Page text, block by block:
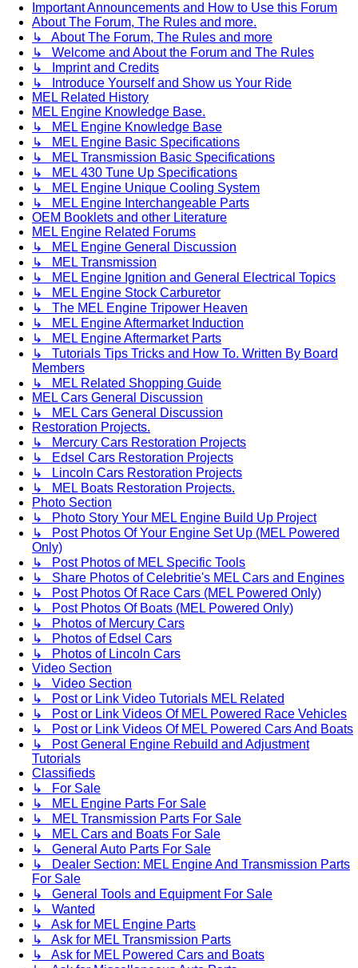
Important Announcements and How to Use this Forum
About The Forum, The Rules and more.
↳ About The Forum, The Rules and more
↳ Welcome and About the Forum and The Rules
↳ Imprint and Credits
↳ Introduce Yourself and Show us Your Ride
MEL Related History
MEL Engine Knowledge Base.
↳ MEL Engine Knowledge Base
↳ MEL Engine Basic Specifications
↳ MEL Transmission Basic Specifications
↳ MEL 430 Tune Up Specifications
↳ MEL Engine Unique Cooling System
↳ MEL Engine Interchangeable Parts
OEM Booklets and other Literature
MEL Engine Related Forums
↳ MEL Engine General Discussion
↳ MEL Transmission
↳ MEL Engine Ignition and General Electrical Topics
↳ MEL Engine Stock Carburetor
↳ The MEL Engine Tripower Heaven
↳ MEL Engine Aftermarket Induction
↳ MEL Engine Aftermarket Parts
↳ Tutorials Tips Tricks and How To. Written By Board
Members
↳ MEL Related Shopping Guide
MEL Cars General Discussion
↳ MEL Cars General Discussion
Restoration Projects.
↳ Mercury Cars Restoration Projects
↳ Edsel Cars Restoration Projects
↳ Lincoln Cars Restoration Projects
↳ MEL Boats Restoration Projects.
Photo Section
↳ Photo Story Your MEL Engine Build Up Project
↳ Post Photos Of Your Engine Set Up (MEL Powered
Only)
↳ Post Photos of MEL Specific Tools
↳ Share Photos of Celebritie's MEL Cars and Engines
↳ Post Photos Of Race Cars (MEL Powered Only)
↳ Post Photos Of Boats (MEL Powered Only)
↳ Photos of Mercury Cars
↳ Photos of Edsel Cars
↳ Photos of Lincoln Cars
Video Section
↳ Video Section
↳ Post or Link Video Tutorials MEL Related
↳ Post or Link Videos Of MEL Powered Race Vehicles
↳ Post or Link Videos Of MEL Powered Cars And Boats
↳ Post General Engine Rebuild and Adjustment
Tutorials
Classifieds
↳ For Sale
↳ MEL Engine Parts For Sale
↳ MEL Transmission Parts For Sale
↳ MEL Cars and Boats For Sale
↳ General Auto Parts For Sale
↳ Dealer Section: MEL Engine And Transmission Parts
For Sale
↳ General Tools and Equipment For Sale
↳ Wanted
↳ Ask for MEL Engine Parts
↳ Ask for MEL Transmission Parts
↳ Ask for MEL Powered Cars and Boats